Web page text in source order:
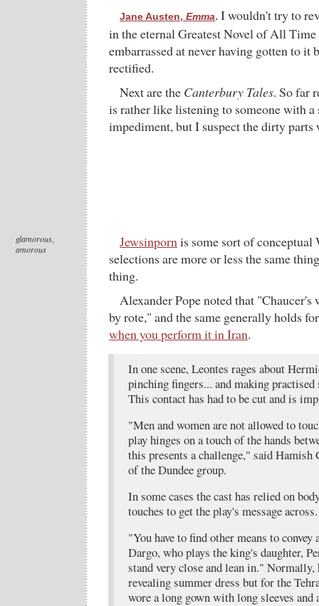
Jane Austen, Emma. I wouldn't try to
in the eternal Greatest Novel of All
embarrassed at never having gotten to it
rectified.
Next are the Canterbury Tales. So far
is rather like listening to someone with a
impediment, but I suspect the dirty
glamorous,
amorous
Jewsinpornis some sort of conceptual
selections are more or less the same
thing.
Alexander Pope noted that
by rote," and the same generally holds
when you perform it in Iran.
In one scene, Leontes rages about
pinching fingers... and making
This contact has had to be cut and is
"Men and women are not allowed to
play hinges on a touch of the hands
this presents a challenge," said
of the Dundee group.
In some cases the cast has relied on
touches to get the play's message across.
"You have to find other means to
Dargo, who plays the king's daughter,
stand very close and lean in." Normally,
revealing summer dress but for the
wore a long gown with long sleeves and